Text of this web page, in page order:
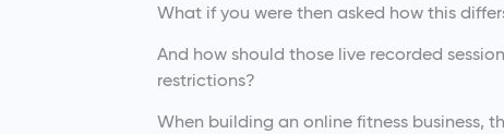
What if you were then asked how this
And how should those live recorded
restrictions?
When building an online fitness business,